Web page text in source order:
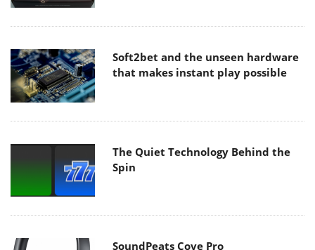
Soft2bet and the unseen hardware
that makes instant play possible
The Quiet Technology Behind the
Spin
SoundPeats Cove Pro